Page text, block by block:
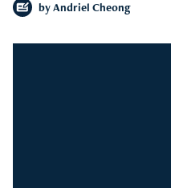
by Andriel Cheong